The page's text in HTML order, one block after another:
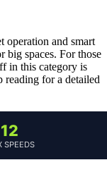
operation and smart
big spaces. For those
in this category is
for a detailed
12
SPEEDS